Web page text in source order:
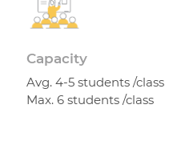
Capacity
Avg. 4-5 students /class
Max. 6 students /class